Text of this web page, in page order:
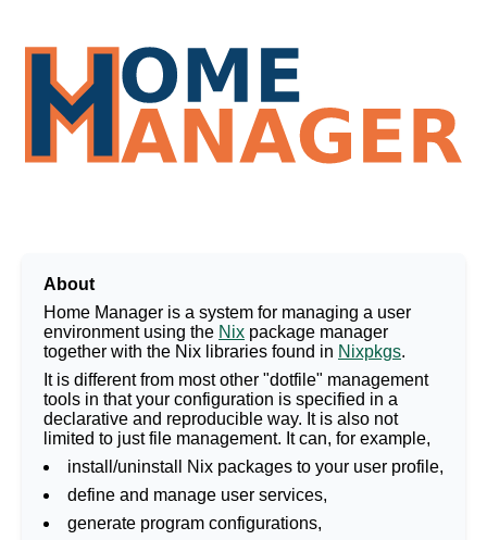
About
Home Manager is a system for managing a user
environment using the Nix package manager
together with the Nix libraries found in Nixpkgs.
It is different from most other "dotfile" management
tools in that your configuration is specified in a
declarative and reproducible way. It is also not
limited to just file management. It can, for example,
install/uninstall Nix packages to your user profile,
define and manage user services,
generate program configurations,